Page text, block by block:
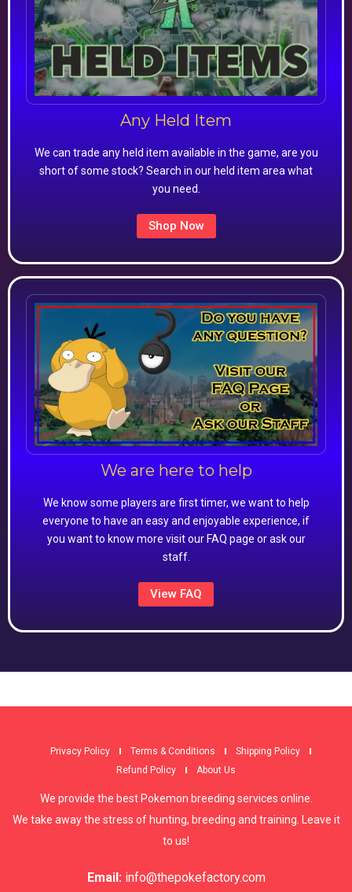
Any Held Item
We can trade any held item available in the game, are you
short of some stock? Search in our held item area what
you need.
Shop Now
We are here to help
We know some players are first timer, we want to help
everyone to have an easy and enjoyable experience, if
you want to know more visit our FAQ page or ask our
staff.
View FAQ
Privacy Policy Terms & Conditions
Shipping Policy
Refund Policy
About Us
We provide the best Pokemon breeding services online.
We take away the stress of hunting, breeding and training. Leave it
to us!
Email: info@thepokefactory.com